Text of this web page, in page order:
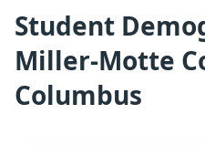
Student
Miller-Motte
Columbus